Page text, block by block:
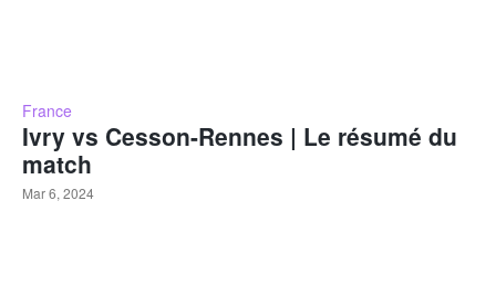
France
Ivry vs Cesson-Rennes | Le résumé du
match
Mar 6, 2024